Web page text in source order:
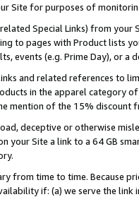
Site for purposes of
Special Links) from
to pages with Product lists
events (e.g. Prime Day), or a
and related references to
in the apparel category
mention of the 15% discount
deceptive or otherwise
your Site a link to a 64 GB
from time to time. Because
if: (a) we serve the